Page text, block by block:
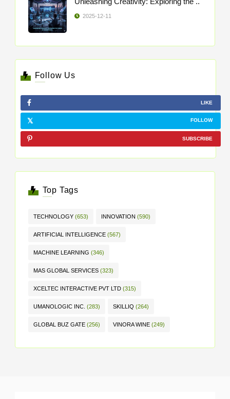
2025-12-11
Follow Us
LIKE
FOLLOW
SUBSCRIBE
Top Tags
TECHNOLOGY (653) INNOVATION (590)
ARTIFICIAL INTELLIGENCE (567)
MACHINE LEARNING (346)
MAS GLOBAL SERVICES (323)
XCELTEC INTERACTIVE PVT LTD (315)
UMANOLOGIC INC. (283) SKILLIQ (264)
GLOBAL BUZ GATE (256) VINORA WINE (249)